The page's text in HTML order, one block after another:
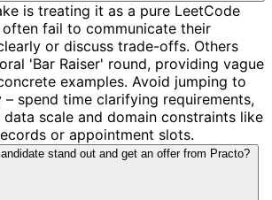
is treating it as a pure LeetCode
fail to communicate their
or discuss trade-offs. Others
'Bar Raiser' round, providing vague
examples. Avoid jumping to
spend time clarifying requirements,
scale and domain constraints like
or appointment slots.
stand out and get an offer from Practo?